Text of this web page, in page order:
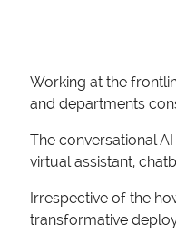
Working at the
and departments
The conversational
virtual assistant,
Irrespective of the
transformative